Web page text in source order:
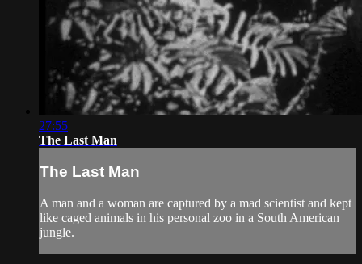
27:55
The Last Man
The Last Man
A man and a woman are captured by a mad scientist and kept
like caged animals in his personal zoo in a South American
jungle.